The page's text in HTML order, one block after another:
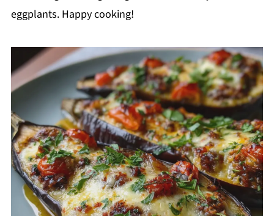
eggplants. Happy cooking!